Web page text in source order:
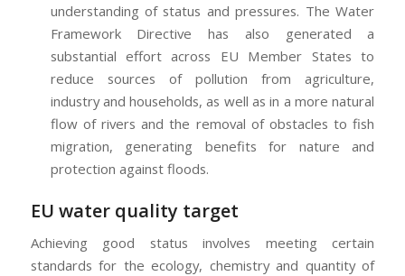
understanding of status and pressures. The Water
Framework Directive has also generated a
substantial effort across EU Member States to
reduce sources of pollution from agriculture,
industry and households, as well as in a more natural
flow of rivers and the removal of obstacles to fish
migration, generating benefits for nature and
protection against floods.
EU water quality target
Achieving good status involves meeting certain
standards for the ecology, chemistry and quantity of